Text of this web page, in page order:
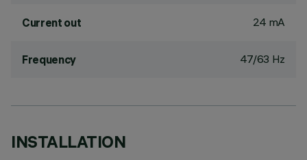
Current out 24 mA
Frequency 47/63 Hz
INSTALLATION